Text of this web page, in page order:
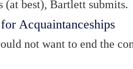
(at best), Bartlett submits.
Acquaintanceships
not want to end the